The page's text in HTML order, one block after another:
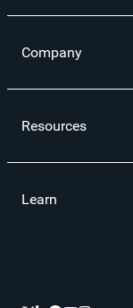
Company
Resources
Learn